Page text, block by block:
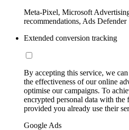
Meta-Pixel, Microsoft
recommendations, Ads Defender
Extended conversion tracking
By accepting this service, we
the effectiveness of our online
optimise our campaigns. To
encrypted personal data with
provided you already use their
Google Ads